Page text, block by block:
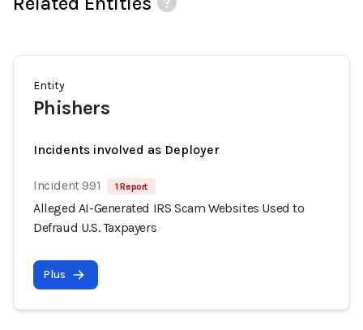
Entity
Phishers
Incidents involved as Deployer
Incident 991 1 Report
Alleged AI-Generated IRS Scam Websites Used to
Defraud U.S. Taxpayers
Plus